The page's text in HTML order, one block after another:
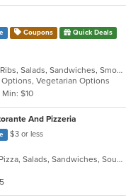
Coupons Quick Deals
Hamburgers, Italian, Pasta, Pizza, Ribs, Salads, Sandwiches, Smoothies and Juices, Soup, Steak, Subs, Wraps
Vegetarian Options
$10
And Pizzeria
$3 or less
Calzones, Dessert, Lunch, Pasta, Pizza, Salads, Sandwiches, Soup, Subs